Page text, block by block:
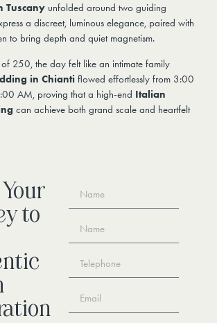
Tuscanyunfolded around two guiding
a discreet, luminous elegance, paired with
to bring depth and quiet magnetism.
of 250, the day felt like an intimate family
in Chiantiflowed effortlessly from 3:00
AM, proving that a high-end Italian
can achieve both grand scale and heartfelt
to